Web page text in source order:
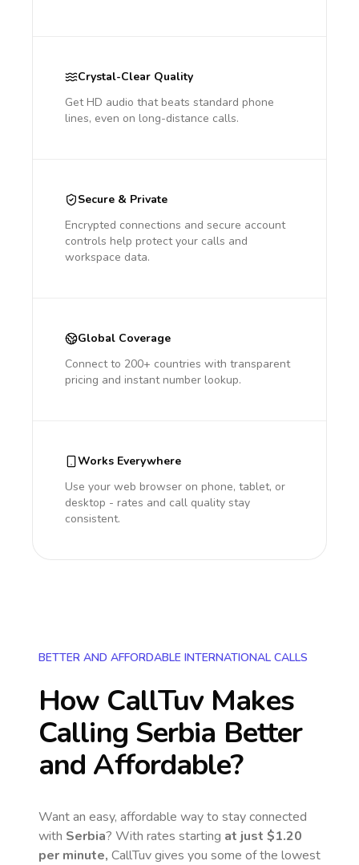
Crystal-Clear Quality
Get HD audio that beats standard phone
lines, even on long-distance calls.
Secure & Private
Encrypted connections and secure account
controls help protect your calls and
workspace data.
Global Coverage
Connect to 200+ countries with transparent
pricing and instant number lookup.
Works Everywhere
Use your web browser on phone, tablet, or
desktop - rates and call quality stay
consistent.
BETTER AND AFFORDABLE INTERNATIONAL CALLS
How CallTuv Makes
Calling Serbia Better
and Affordable?
Want an easy, affordable way to stay connected
with Serbia? With rates starting at just $1.20
per minute, CallTuv gives you some of the lowest